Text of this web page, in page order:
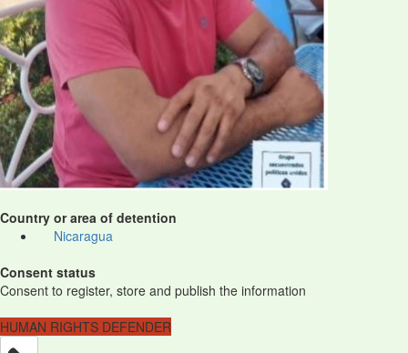
Country or area of detention
Nicaragua
Consent status
Consent to register, store and publish the information
HUMAN RIGHTS DEFENDER